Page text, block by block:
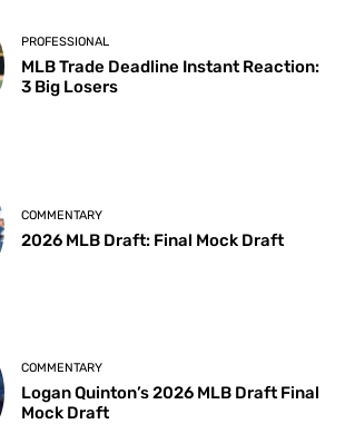
PROFESSIONAL
MLB Trade Deadline Instant Reaction:
3 Big Losers
COMMENTARY
2026 MLB Draft: Final Mock Draft
COMMENTARY
Logan Quinton’s 2026 MLB Draft Final
Mock Draft